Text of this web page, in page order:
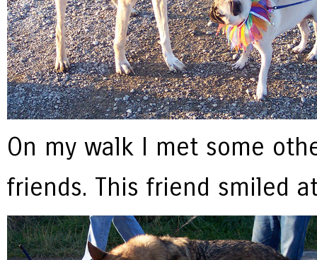
On my walk I met some
friends. This friend smiled